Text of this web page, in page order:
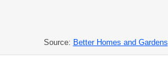
Source: Better Homes and Gardens